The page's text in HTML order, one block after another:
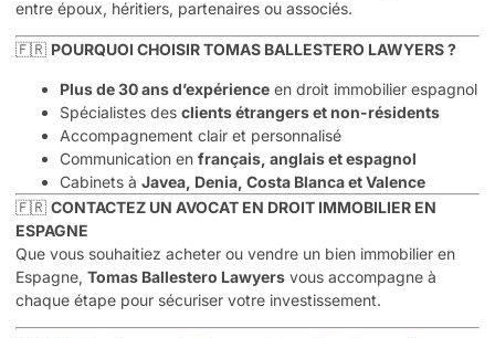
entre époux, héritiers, partenaires ou associés.
🇫🇷 POURQUOI CHOISIR TOMAS BALLESTERO LAWYERS ?
Plus de 30 ans d’expérience en droit immobilier espagnol
Spécialistes des clients étrangers et non-résidents
Accompagnement clair et personnalisé
Communication en français, anglais et espagnol
Cabinets à Javea, Denia, Costa Blanca et Valence
🇫🇷 CONTACTEZ UN AVOCAT EN DROIT IMMOBILIER EN
ESPAGNE
Que vous souhaitiez acheter ou vendre un bien immobilier en
Espagne, Tomas Ballestero Lawyers vous accompagne à
chaque étape pour sécuriser votre investissement.